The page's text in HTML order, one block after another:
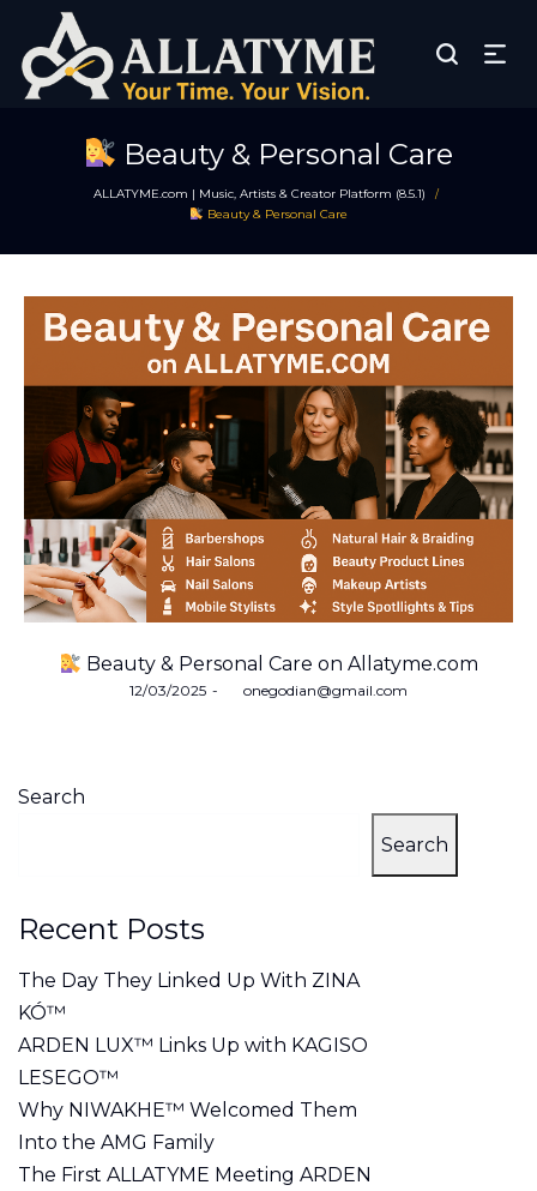
Beauty & Personal Care
ALLATYME.com | Music, Artists & Creator Platform (8.5.1) /
Beauty & Personal Care
Beauty & Personal Care on Allatyme.com
Posted
12/03/2025 byonegodian@gmail.com
Search
Search
Recent Posts
The Day They Linked Up With ZINA
KÓ™
ARDEN LUX™ Links Up with KAGISO
LESEGO™
Why NIWAKHE™ Welcomed Them
Into the AMG Family
The First ALLATYME Meeting ARDEN